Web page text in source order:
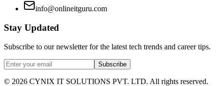
info@onlineitguru.com
Stay Updated
Subscribe to our newsletter for the latest tech trends and career tips.
Subscribe
© 2026 CYNIX IT SOLUTIONS PVT. LTD. All rights reserved.